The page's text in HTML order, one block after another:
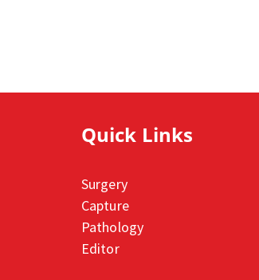
Quick Links
Surgery
Capture
Pathology
Editor